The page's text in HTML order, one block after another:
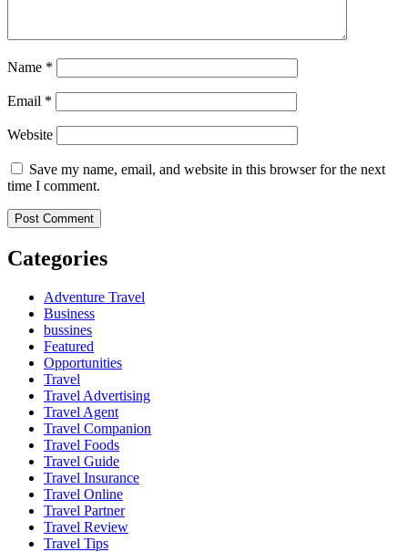
Name *
Email *
Website
Save my name, email, and website in this browser for the next
time I comment.
Categories
Adventure Travel
Business
bussines
Featured
Opportunities
Travel
Travel Advertising
Travel Agent
Travel Companion
Travel Foods
Travel Guide
Travel Insurance
Travel Online
Travel Partner
Travel Review
Travel Tips